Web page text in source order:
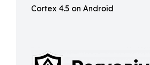
Cortex 4.5 on Android